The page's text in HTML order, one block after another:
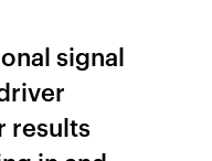
signal
results